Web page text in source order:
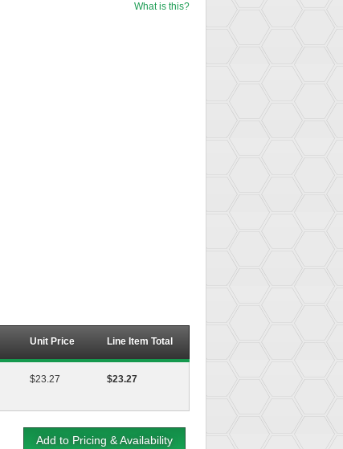
What is this?
Unit Price Line Item Total
$23.27 $23.27
Add to Pricing & Availability